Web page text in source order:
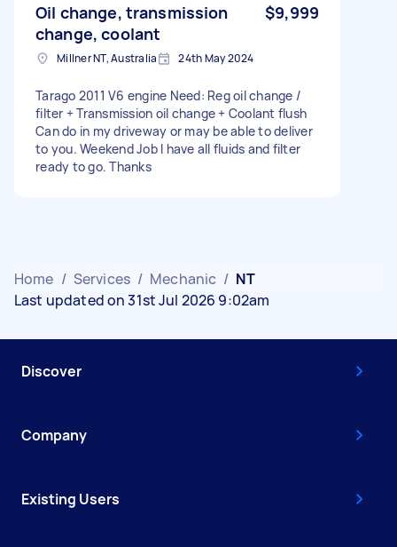
Oil change, transmission
change, coolant
$9,999
Millner NT, Australia 24th May 2024
Tarago 2011 V6 engine Need: Reg oil change /
filter + Transmission oil change + Coolant flush
Can do in my driveway or may be able to deliver
to you. Weekend Job I have all fluids and filter
ready to go. Thanks
Home / Services / Mechanic / NT
Last updated on 31st Jul 2026 9:02am
Discover
Company
Existing Users